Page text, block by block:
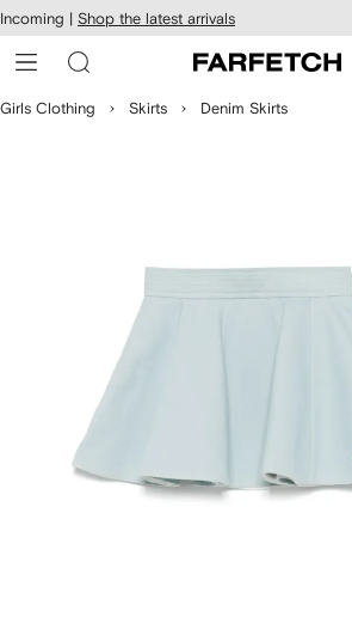
Skip to
main
content
Incoming | Shop the latest arrivals
Girls Clothing Skirts Denim Skirts